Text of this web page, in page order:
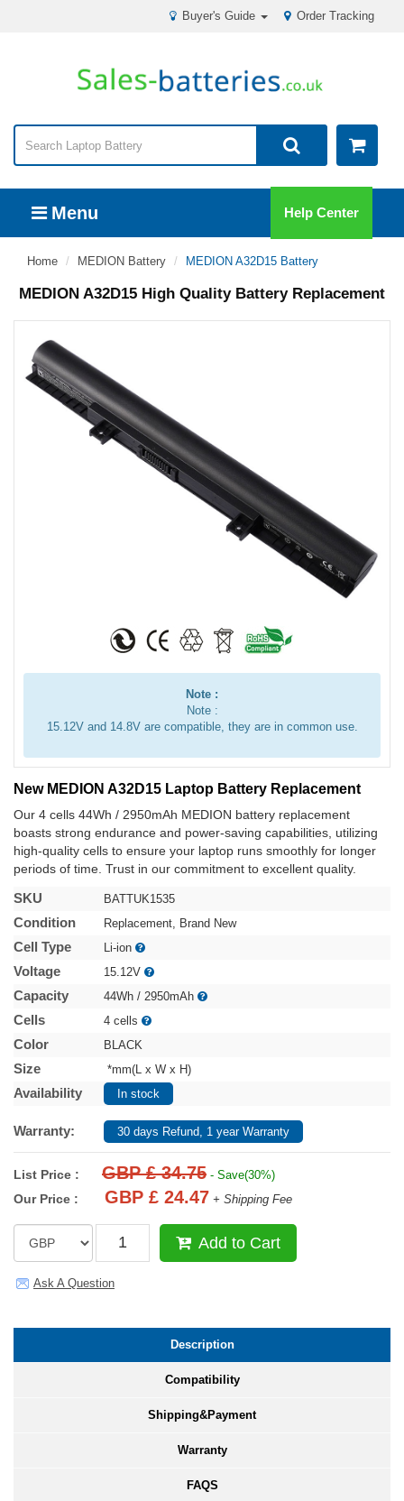
Order Tracking
Buyer's Guide
Menu Help Center
Home MEDION Battery MEDION A32D15 Battery
MEDION A32D15 High Quality Battery Replacement
Note :
Note :
15.12V and 14.8V are compatible, they are in common use.
New MEDION A32D15 Laptop Battery Replacement
Our 4 cells 44Wh / 2950mAh MEDION battery replacement
boasts strong endurance and power-saving capabilities, utilizing
high-quality cells to ensure your laptop runs smoothly for longer
periods of time. Trust in our commitment to excellent quality.
SKU BATTUK1535
Condition Replacement, Brand New
Cell Type Li-ion
Voltage 15.12V
Capacity 44Wh / 2950mAh
Cells 4 cells
Color BLACK
Size *mm(L x W x H)
Availability In stock
Warranty: 30 days Refund, 1 year Warranty
List Price : GBP £ 34.75 - Save(30%)
Our Price : GBP £ 24.47 + Shipping Fee
Add to Cart
Ask A Question
Description
Compatibility
Shipping&Payment
Warranty
FAQS